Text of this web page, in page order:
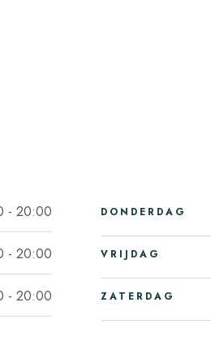
- 20:00
- 20:00
- 20:00
DONDERDAG
VRIJDAG
ZATERDAG